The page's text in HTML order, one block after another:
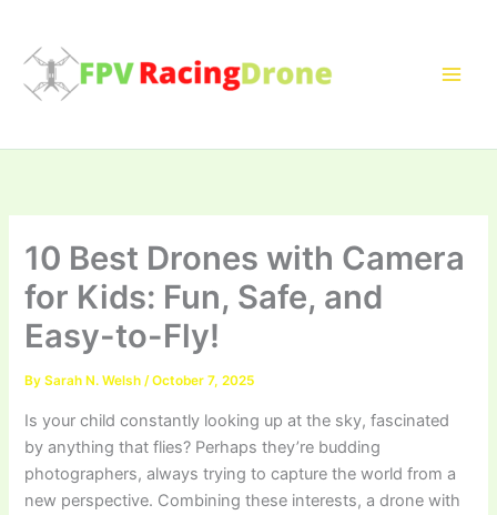
content
10 Best Drones with Camera
for Kids: Fun, Safe, and
Easy-to-Fly!
BySarah N. Welsh/October 7, 2025
Is your child constantly looking up at the sky, fascinated
by anything that flies? Perhaps they’re budding
photographers, always trying to capture the world from a
new perspective. Combining these interests, a drone with